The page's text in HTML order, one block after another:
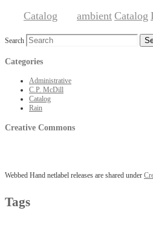
Catalog ambient Catalog
Search
Categories
Administrative
C.P. McDill
Catalog
Rain
Creative Commons
Webbed Hand netlabel releases are shared under
Tags